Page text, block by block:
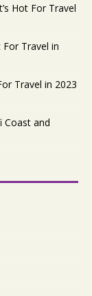
Hot For Travel
For Travel in
Travel in 2023
Coast and